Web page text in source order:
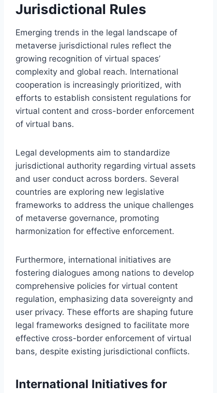
Jurisdictional Rules
Emerging trends in the legal landscape of
metaverse jurisdictional rules reflect the
growing recognition of virtual spaces’
complexity and global reach. International
cooperation is increasingly prioritized, with
efforts to establish consistent regulations for
virtual content and cross-border enforcement
of virtual bans.
Legal developments aim to standardize
jurisdictional authority regarding virtual assets
and user conduct across borders. Several
countries are exploring new legislative
frameworks to address the unique challenges
of metaverse governance, promoting
harmonization for effective enforcement.
Furthermore, international initiatives are
fostering dialogues among nations to develop
comprehensive policies for virtual content
regulation, emphasizing data sovereignty and
user privacy. These efforts are shaping future
legal frameworks designed to facilitate more
effective cross-border enforcement of virtual
bans, despite existing jurisdictional conflicts.
International Initiatives for